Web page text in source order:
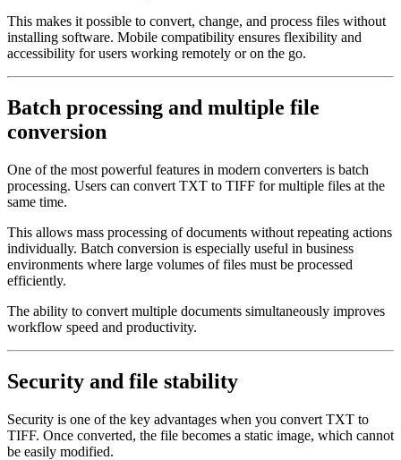
This makes it possible to convert, change, and process files without
installing software. Mobile compatibility ensures flexibility and
accessibility for users working remotely or on the go.
Batch processing and multiple file
conversion
One of the most powerful features in modern converters is batch
processing. Users can convert TXT to TIFF for multiple files at the
same time.
This allows mass processing of documents without repeating actions
individually. Batch conversion is especially useful in business
environments where large volumes of files must be processed
efficiently.
The ability to convert multiple documents simultaneously improves
workflow speed and productivity.
Security and file stability
Security is one of the key advantages when you convert TXT to
TIFF. Once converted, the file becomes a static image, which cannot
be easily modified.